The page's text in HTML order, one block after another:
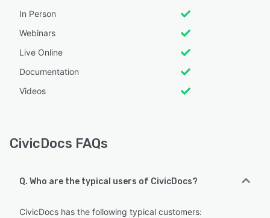
In Person
Webinars
Live Online
Documentation
Videos
CivicDocs FAQs
Q. Who are the typical users of CivicDocs?
CivicDocs has the following typical customers: